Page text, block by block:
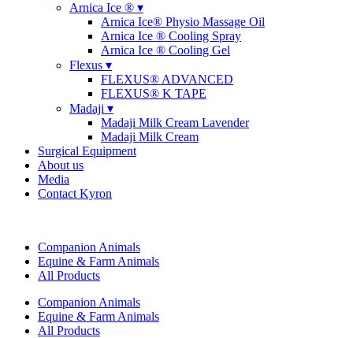
Arnica Ice ® ▾
Arnica Ice® Physio Massage Oil
Arnica Ice ® Cooling Spray
Arnica Ice ® Cooling Gel
Flexus ▾
FLEXUS® ADVANCED
FLEXUS® K TAPE
Madaji ▾
Madaji Milk Cream Lavender
Madaji Milk Cream
Surgical Equipment
About us
Media
Contact Kyron
Companion Animals
Equine & Farm Animals
All Products
Companion Animals
Equine & Farm Animals
All Products